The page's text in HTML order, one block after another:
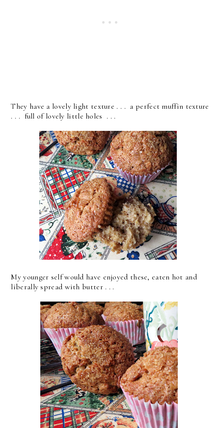
They have a lovely light texture . . . a perfect muffin texture
. . . full of lovely little holes . . .
My younger self would have enjoyed these, eaten hot and
liberally spread with butter . . .